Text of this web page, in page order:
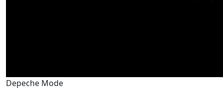
Depeche Mode